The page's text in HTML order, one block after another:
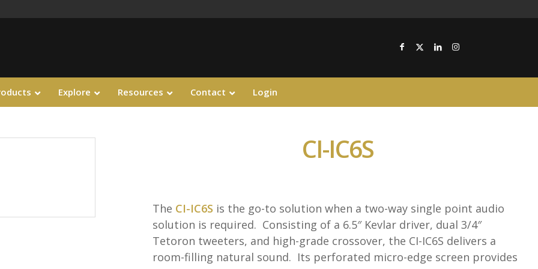
Explore Resources Contact Login
CI-IC6S
The CI-IC6S is the go-to solution when a two-way single point audio
solution is required. Consisting of a 6.5″ Kevlar driver, dual 3/4″
Tetoron tweeters, and high-grade crossover, the CI-IC6S delivers a
room-filling natural sound. Its perforated micro-edge screen provides